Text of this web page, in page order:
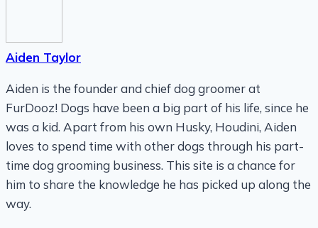
Aiden Taylor
Aiden is the founder and chief dog groomer at
FurDooz! Dogs have been a big part of his life, since he
was a kid. Apart from his own Husky, Houdini, Aiden
loves to spend time with other dogs through his part-
time dog grooming business. This site is a chance for
him to share the knowledge he has picked up along the
way.